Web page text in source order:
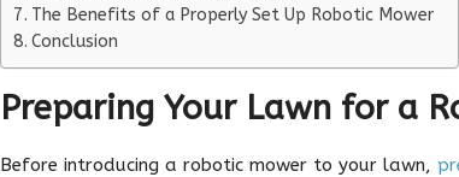
The Benefits of a Properly Set Up Robotic Mower
Conclusion
Preparing Your Lawn for a
Before introducing a robotic mower to your lawn,